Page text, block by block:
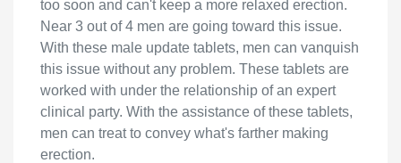
too soon and can't keep a more relaxed erection.
Near 3 out of 4 men are going toward this issue.
With these male update tablets, men can vanquish
this issue without any problem. These tablets are
worked with under the relationship of an expert
clinical party. With the assistance of these tablets,
men can treat to convey what's farther making
erection.